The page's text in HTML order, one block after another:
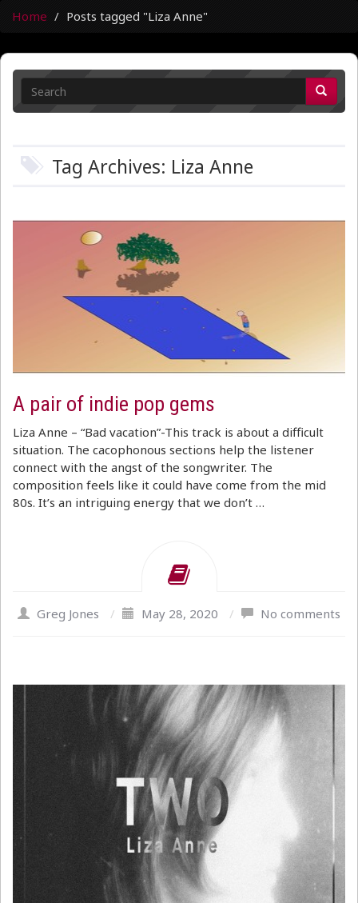
Home Posts tagged "Liza Anne"
Tag Archives: Liza Anne
A pair of indie pop gems
Liza Anne – “Bad vacation”-This track is about a difficult
situation. The cacophonous sections help the listener
connect with the angst of the songwriter. The
composition feels like it could have come from the mid
80s. It’s an intriguing energy that we don’t …
Greg Jones / May 28, 2020 / No comments